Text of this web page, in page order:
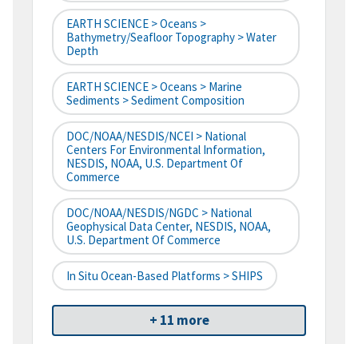
EARTH SCIENCE > Oceans >
Bathymetry/Seafloor Topography > Water
Depth
EARTH SCIENCE > Oceans > Marine
Sediments > Sediment Composition
DOC/NOAA/NESDIS/NCEI > National
Centers For Environmental Information,
NESDIS, NOAA, U.S. Department Of
Commerce
DOC/NOAA/NESDIS/NGDC > National
Geophysical Data Center, NESDIS, NOAA,
U.S. Department Of Commerce
In Situ Ocean-Based Platforms > SHIPS
+ 11 more